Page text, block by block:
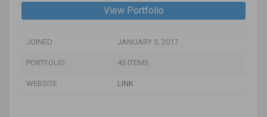
View Portfolio
JOINED JANUARY 3, 2017
PORTFOLIO 45 ITEMS
WEBSITE LINK